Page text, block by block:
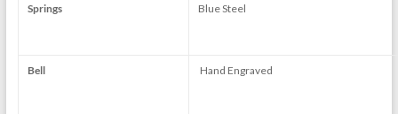
Springs Blue Steel
Bell Hand Engraved